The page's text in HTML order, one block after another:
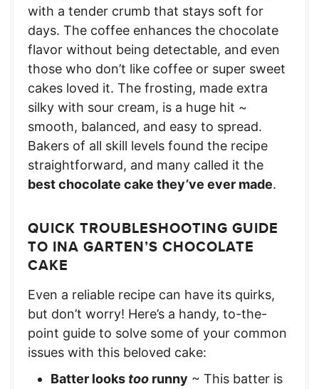
with a tender crumb that stays soft for
days. The coffee enhances the chocolate
flavor without being detectable, and even
those who don’t like coffee or super sweet
cakes loved it. The frosting, made extra
silky with sour cream, is a huge hit ~
smooth, balanced, and easy to spread.
Bakers of all skill levels found the recipe
straightforward, and many called it the
best chocolate cake they’ve ever made.
QUICK TROUBLESHOOTING GUIDE
TO INA GARTEN’S CHOCOLATE
CAKE
Even a reliable recipe can have its quirks,
but don’t worry! Here’s a handy, to-the-
point guide to solve some of your common
issues with this beloved cake:
Batter looks too runny ~ This batter is